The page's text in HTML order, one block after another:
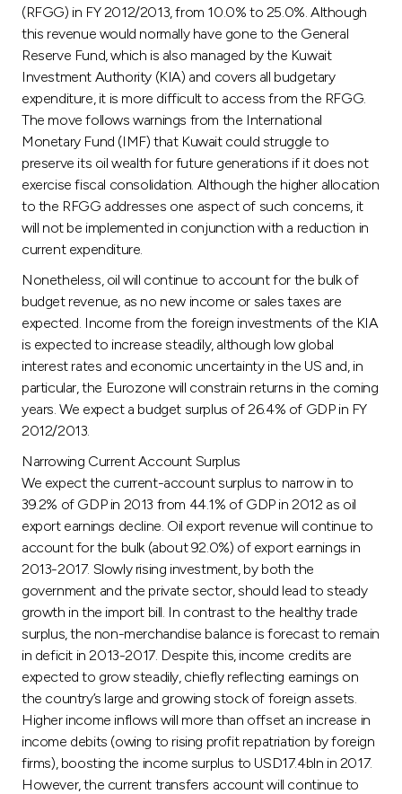
(RFGG) in FY 2012/2013, from 10.0% to 25.0%. Although
this revenue would normally have gone to the General
Reserve Fund, which is also managed by the Kuwait
Investment Authority (KIA) and covers all budgetary
expenditure, it is more difficult to access from the RFGG.
The move follows warnings from the International
Monetary Fund (IMF) that Kuwait could struggle to
preserve its oil wealth for future generations if it does not
exercise fiscal consolidation. Although the higher allocation
to the RFGG addresses one aspect of such concerns, it
will not be implemented in conjunction with a reduction in
current expenditure.
Nonetheless, oil will continue to account for the bulk of
budget revenue, as no new income or sales taxes are
expected. Income from the foreign investments of the KIA
is expected to increase steadily, although low global
interest rates and economic uncertainty in the US and, in
particular, the Eurozone will constrain returns in the coming
years. We expect a budget surplus of 26.4% of GDP in FY
2012/2013.
Narrowing Current Account Surplus
We expect the current-account surplus to narrow in to
39.2% of GDP in 2013 from 44.1% of GDP in 2012 as oil
export earnings decline. Oil export revenue will continue to
account for the bulk (about 92.0%) of export earnings in
2013-2017. Slowly rising investment, by both the
government and the private sector, should lead to steady
growth in the import bill. In contrast to the healthy trade
surplus, the non-merchandise balance is forecast to remain
in deficit in 2013-2017. Despite this, income credits are
expected to grow steadily, chiefly reflecting earnings on
the country’s large and growing stock of foreign assets.
Higher income inflows will more than offset an increase in
income debits (owing to rising profit repatriation by foreign
firms), boosting the income surplus to USD17.4bln in 2017.
However, the current transfers account will continue to